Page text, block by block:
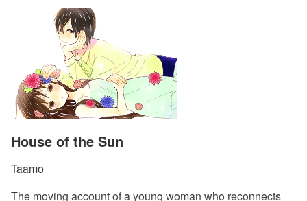
House of the Sun
Taamo
The moving account of a young woman who reconnects